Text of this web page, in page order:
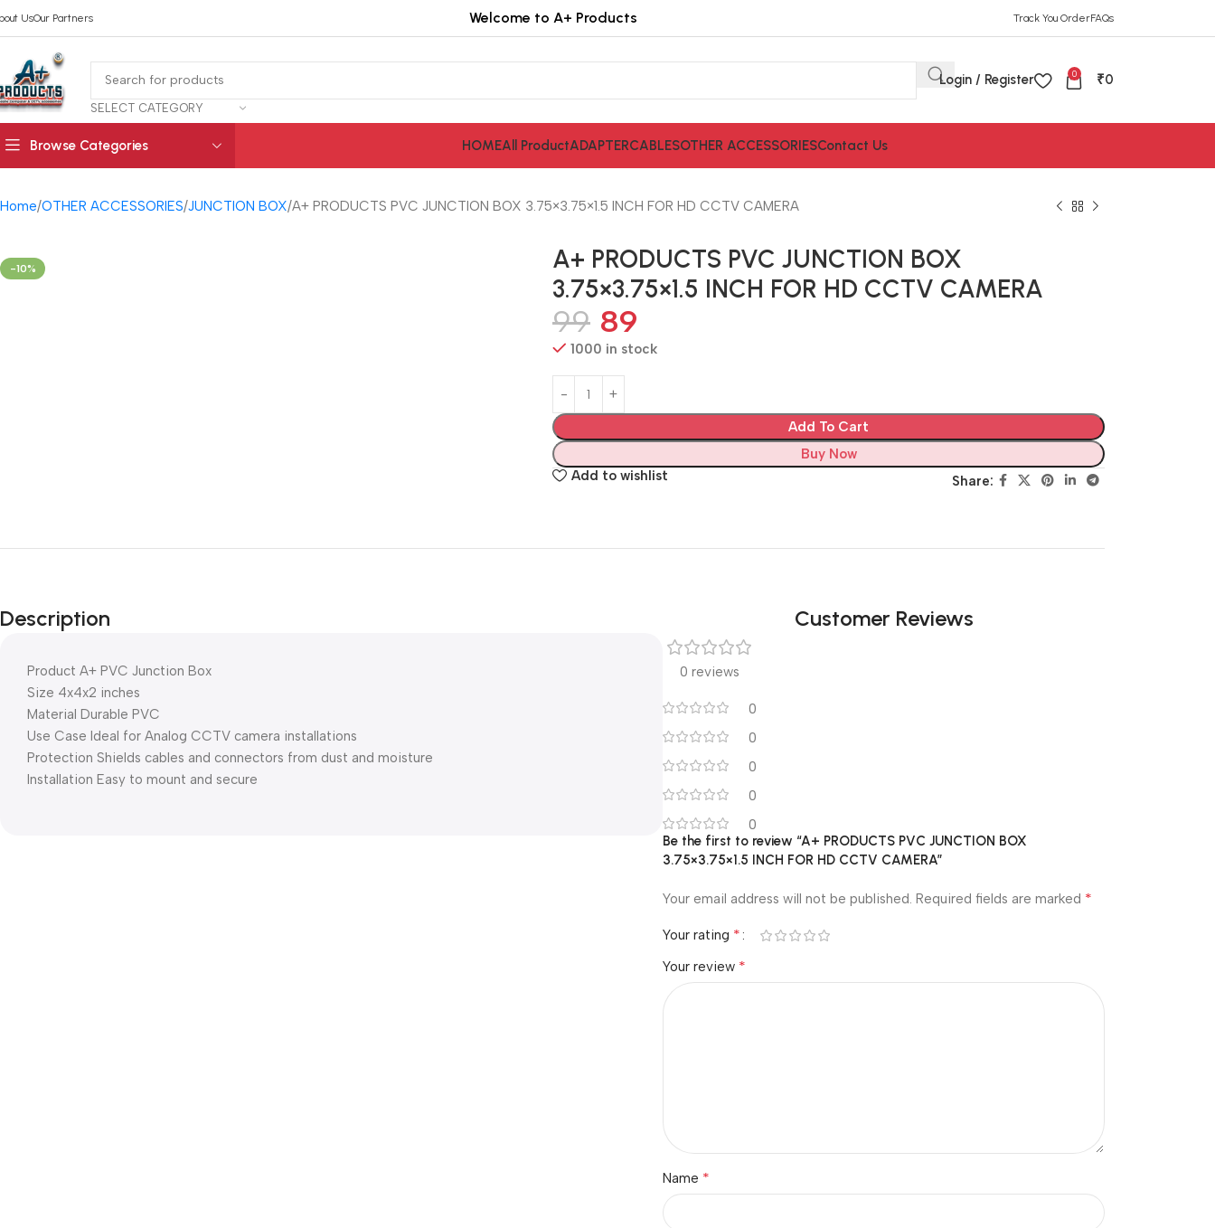
UsOur Partners Welcome to A+ Products Track You OrderFAQs
SELECT CATEGORY
Login / Register 0 ₹0
Browse Categories HOMEAll ProductADAPTERCABLESOTHER ACCESSORIESContact Us
Home OTHER ACCESSORIES JUNCTION BOX A+ PRODUCTS PVC JUNCTION BOX 3.75×3.75×1.5 INCH FOR HD CCTV CAMERA
-10%
A+ PRODUCTS PVC JUNCTION BOX
3.75×3.75×1.5 INCH FOR HD CCTV CAMERA
99 89
1000 in stock
Add To Cart
Buy Now
Add to wishlist
Share:
Description
Product A+ PVC Junction Box
Size 4x4x2 inches
Material Durable PVC
Use Case Ideal for Analog CCTV camera installations
Protection Shields cables and connectors from dust and moisture
Installation Easy to mount and secure
Customer Reviews
0 reviews
0
0
0
0
0
Be the first to review “A+ PRODUCTS PVC JUNCTION BOX
3.75×3.75×1.5 INCH FOR HD CCTV CAMERA”
Your email address will not be published. Required fields are marked *
Your rating *
Your review *
Name *